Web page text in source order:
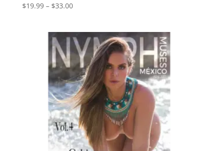
$19.99 – $33.00Price
through
$33.00